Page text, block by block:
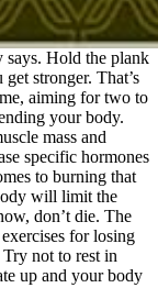
says. Hold the plank
stronger. That’s
aiming for two to
your body.
mass and
specific hormones
to burning that
will limit the
don’t die. The
for losing
not to rest in
up and your body